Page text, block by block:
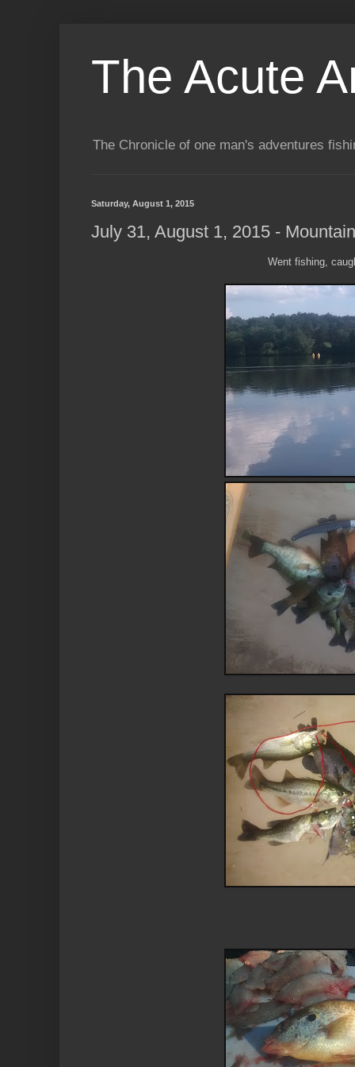
The Acute
The Chronicle of one man's adventures
Saturday, August 1, 2015
July 31, August 1, 2015 -
Went fishing,